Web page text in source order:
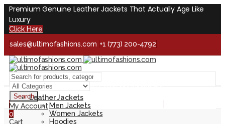
Premium Genuine Leather Jackets That Actually Age Like
Luxury
Click Here
sales@ultimofashions.com +1 (773) 200-4792
Handcrafted - Real Leather - Built for Lifetime
Facebook Twitter LinkedIn
Handcrafted - Real Leather - Built for Lifetime
Search
My Account
0
Cart
Leather Jackets
Men Jackets
Women Jackets
Hoodies